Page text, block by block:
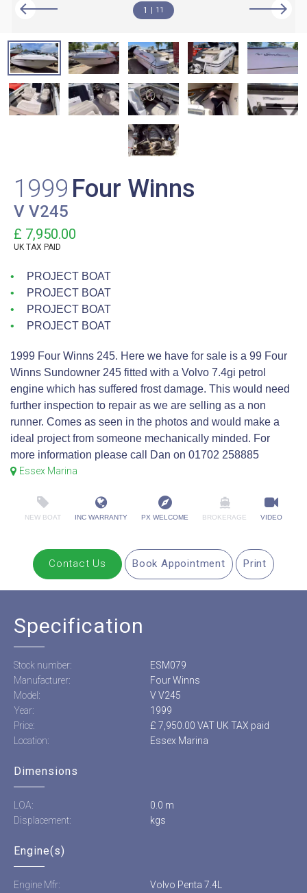
1 11
1999 Four Winns
V V245
£ 7,950.00
UK TAX PAID
PROJECT BOAT
PROJECT BOAT
PROJECT BOAT
PROJECT BOAT
1999 Four Winns 245. Here we have for sale is a 99 Four
Winns Sundowner 245 fitted with a Volvo 7.4gi petrol
engine which has suffered frost damage. This would need
further inspection to repair as we are selling as a non
runner. Comes as seen in the photos and would make a
ideal project from someone mechanically minded. For
more information please call Dan on 01702 258885
Essex Marina
NEW BOAT INC WARRANTY PX WELCOME BROKERAGE VIDEO
Contact Us Book Appointment Print
Specification
Stock number:
ESM079
Manufacturer:
Four Winns
Model:
V V245
Year:
1999
Price:
£ 7,950.00 VAT UK TAX paid
Location:
Essex Marina
Dimensions
LOA:
0.0 m
Displacement:
kgs
Engine(s)
Engine Mfr:
Volvo Penta 7.4L